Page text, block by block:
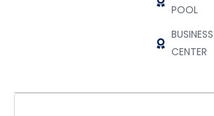
POOL
BUSINESS
CENTER